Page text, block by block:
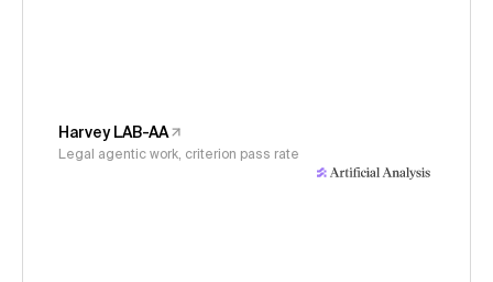
Harvey LAB-AA
Legal agentic work, criterion pass rate